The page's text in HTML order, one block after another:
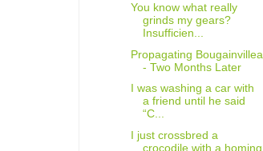
You know what really
grinds my gears?
Insufficien...
Propagating Bougainvillea
- Two Months Later
I was washing a car with
a friend until he said
“C...
I just crossbred a
crocodile with a homing